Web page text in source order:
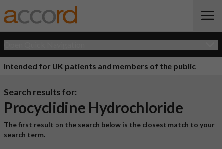
Intended for UK patients and members of the public
Search results for:
Procyclidine Hydrochloride
The first result on the search below is the closest match to your
search term.